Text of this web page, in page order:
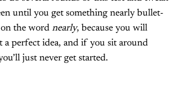
until you get something nearly bullet-
the word nearly, because you will
a perfect idea, and if you sit around
just never get started.